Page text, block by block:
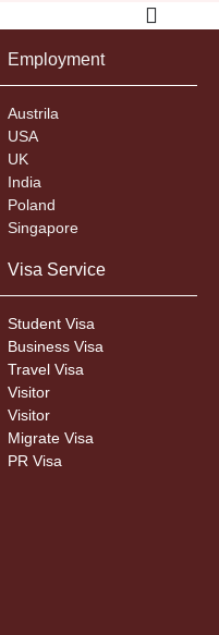
Employment
Austrila
USA
UK
India
Poland
Singapore
Visa Service
Student Visa
Business Visa
Travel Visa
Visitor
Visitor
Migrate Visa
PR Visa